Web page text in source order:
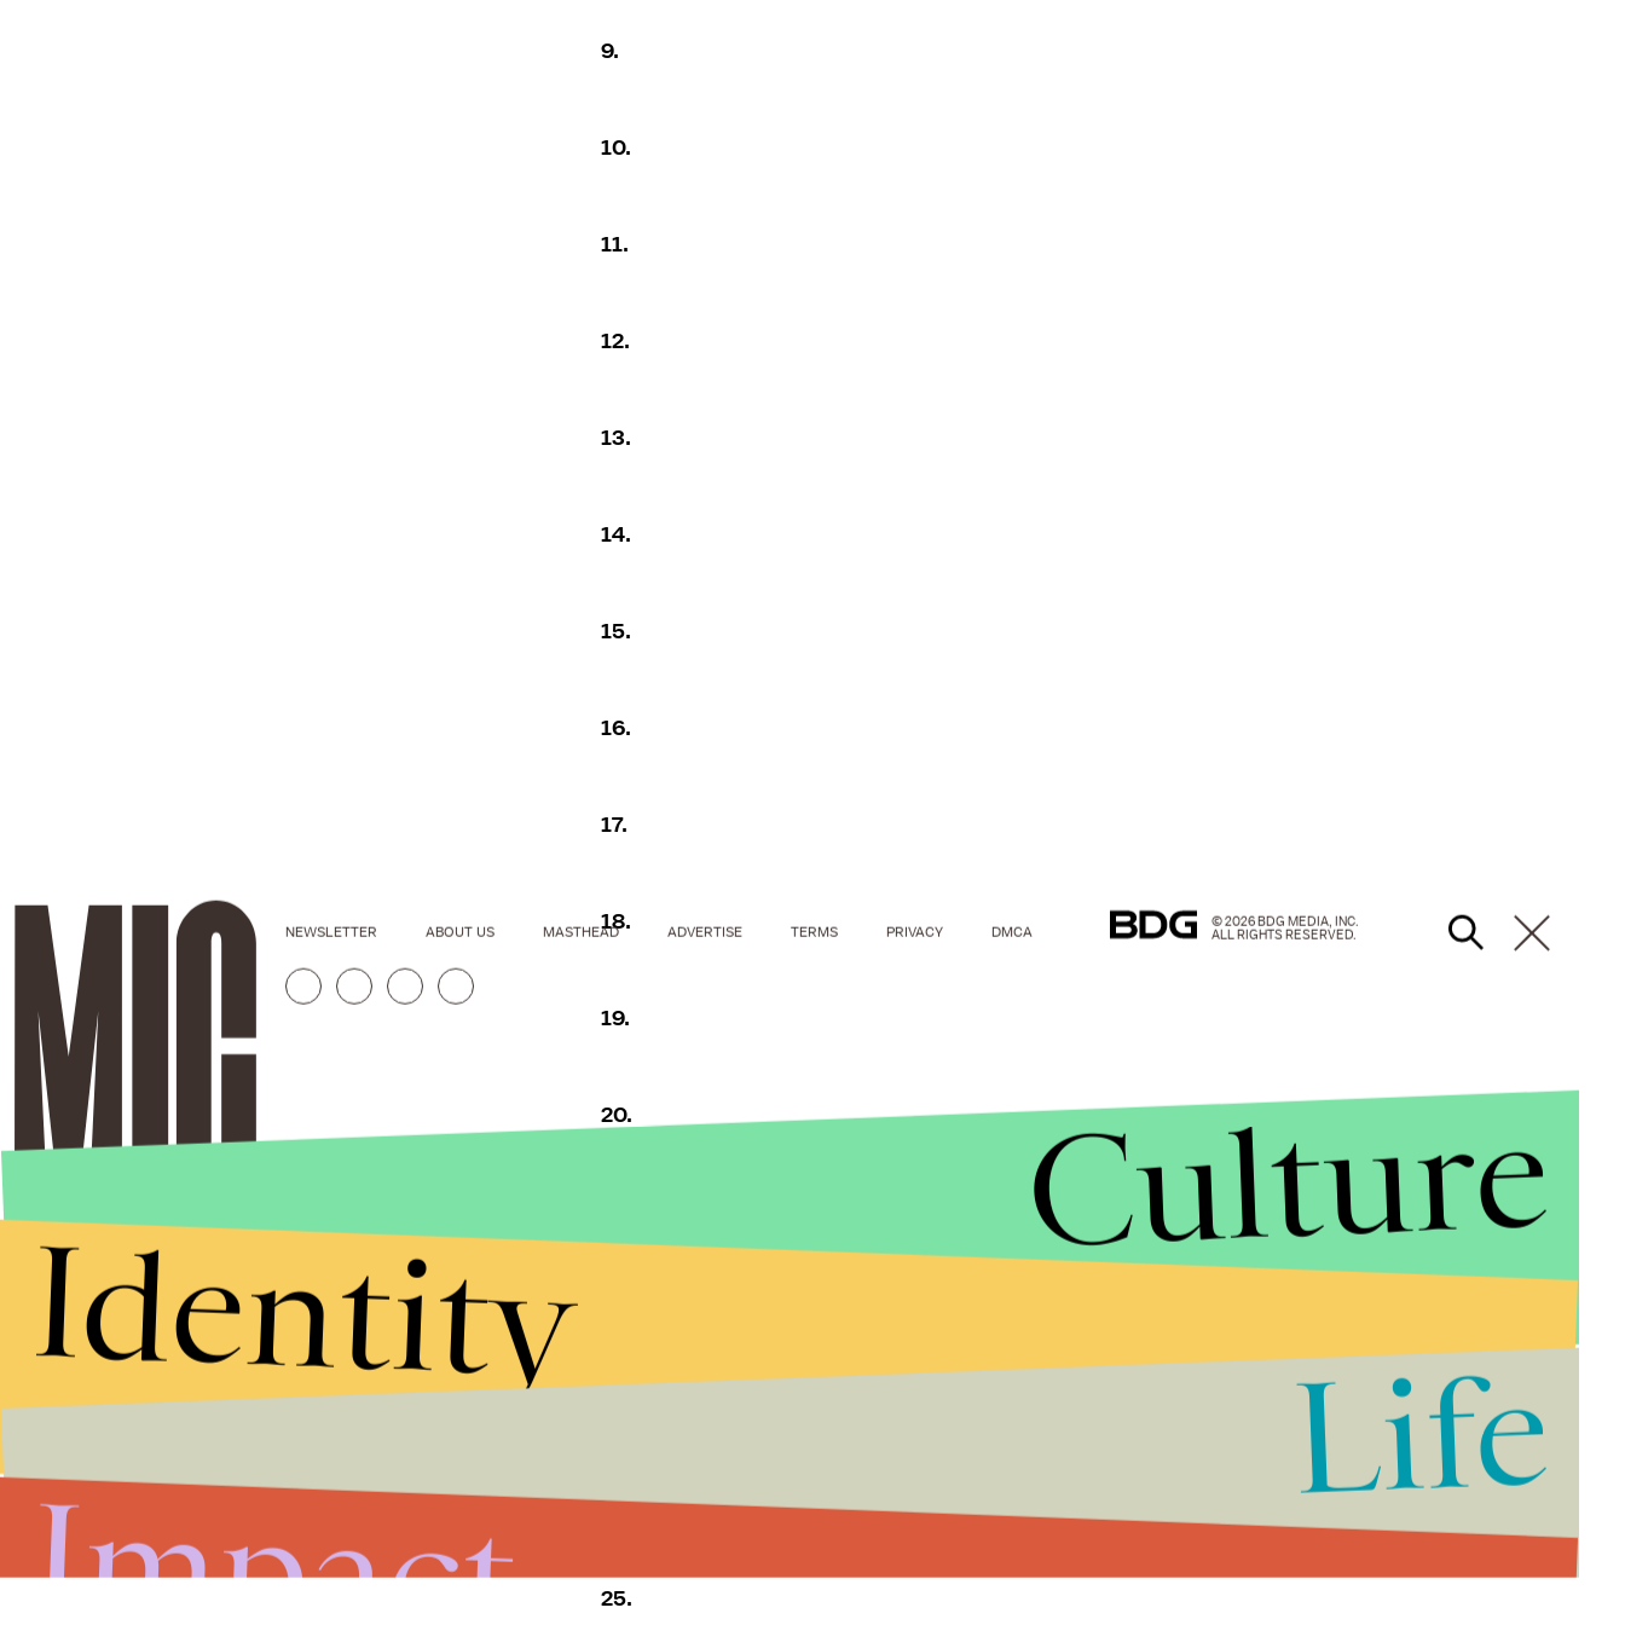
9.
10.
11.
12.
13.
14.
15.
16.
17.
18.
19.
20.
24.
25.
NEWSLETTER ABOUT US MASTHEAD ADVERTISE TERMS PRIVACY DMCA
© 2026 BDG MEDIA, INC.
ALL RIGHTS RESERVED.
Culture
Identity
Life
Impact